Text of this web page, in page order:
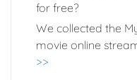
for free?
We collected the
movie online
>>